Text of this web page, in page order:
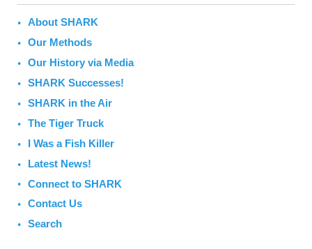
About SHARK
Our Methods
Our History via Media
SHARK Successes!
SHARK in the Air
The Tiger Truck
I Was a Fish Killer
Latest News!
Connect to SHARK
Contact Us
Search